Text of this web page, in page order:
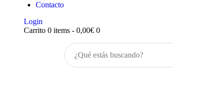
Contacto
Login
Carrito 0 items - 0,00€ 0